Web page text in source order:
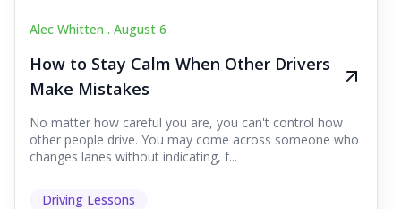
Alec Whitten . August 6
How to Stay Calm When Other Drivers
Make Mistakes
No matter how careful you are, you can't control how
other people drive. You may come across someone who
changes lanes without indicating, f...
Driving Lessons